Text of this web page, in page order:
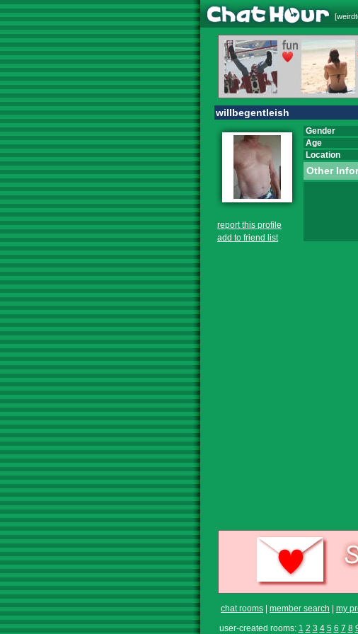
[
willbegentleish
report this profile
add to friend list
Gender
Age
Location
Other
chat rooms member search my
user-created rooms: 1 2 3 4 5 6 7 8